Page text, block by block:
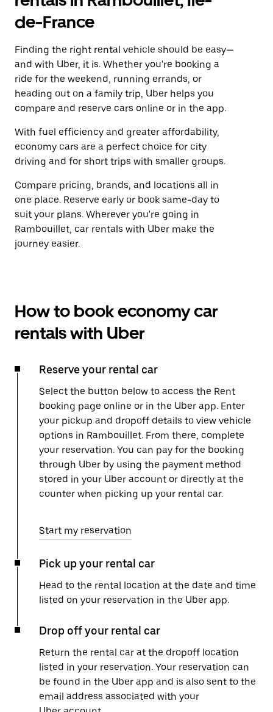
de-France
Finding the right rental vehicle should be easy—
and with Uber, it is. Whether you're booking a
ride for the weekend, running errands, or
heading out on a family trip, Uber helps you
compare and reserve cars online or in the app.
With fuel efficiency and greater affordability,
economy cars are a perfect choice for city
driving and for short trips with smaller groups.
Compare pricing, brands, and locations all in
one place. Reserve early or book same-day to
suit your plans. Wherever you're going in
Rambouillet, car rentals with Uber make the
journey easier.
How to book economy car
rentals with Uber
Reserve your rental car
Select the button below to access the Rent
booking page online or in the Uber app. Enter
your pickup and dropoff details to view vehicle
options in Rambouillet. From there, complete
your reservation. You can pay for the booking
through Uber by using the payment method
stored in your Uber account or directly at the
counter when picking up your rental car.
Start my reservation
Pick up your rental car
Head to the rental location at the date and time
listed on your reservation in the Uber app.
Drop off your rental car
Return the rental car at the dropoff location
listed in your reservation. Your reservation can
be found in the Uber app and is also sent to the
email address associated with your